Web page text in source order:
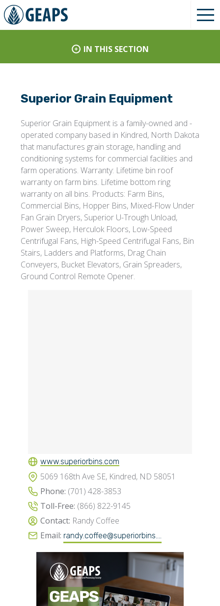
IN THIS SECTION
Superior Grain Equipment
Superior Grain Equipment is a family-owned and -
operated company based in Kindred, North Dakota
that manufactures grain storage, handling and
conditioning systems for commercial facilities and
farm operations. Warranty: Lifetime bin roof
warranty on farm bins. Lifetime bottom ring
warranty on all bins. Products: Farm Bins,
Commercial Bins, Hopper Bins, Mixed-Flow Under
Fan Grain Dryers, Superior U-Trough Unload,
Power Sweep, Herculok Floors, Low-Speed
Centrifugal Fans, High-Speed Centrifugal Fans, Bin
Stairs, Ladders and Platforms, Drag Chain
Conveyers, Bucket Elevators, Grain Spreaders,
Ground Control Remote Opener.
www.superiorbins.com
5069 168th Ave SE, Kindred, ND 58051
Phone: (701) 428-3853
Toll-Free: (866) 822-9145
Contact: Randy Coffee
Email: randy.coffee@superiorbins....